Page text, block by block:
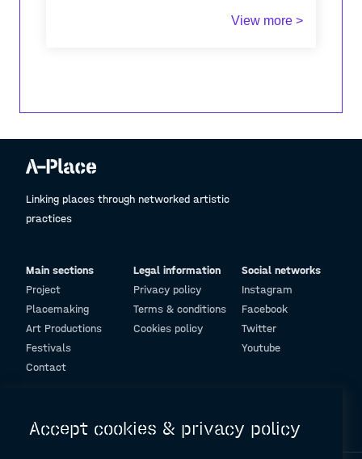
this sentiment lies in its unity; it lives in
In the stadium or far away, the PericoView more >
Linking places through networked artistic
practices
Main sections
Project
Placemaking
Art Productions
Festivals
Contact
Legal information
Privacy policy
Terms & conditions
Cookies policy
Social networks
Instagram
Facebook
Twitter
Youtube
Accept cookies & privacy policy